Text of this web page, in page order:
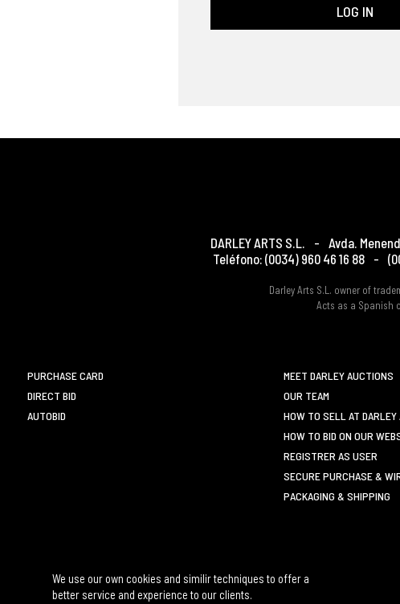
We use our own cookies and similir techniques to offer a
better service and experience to our clients.
LOG IN
DARLEY ARTS S.L. - Avda.
Teléfono: (0034) 960 46 16 88 -
Darley Arts S.L. owner of
Acts as a Spanish
PURCHASE CARD
DIRECT BID
AUTOBID
MEET DARLEY AUCTIONS
OUR TEAM
HOW TO SELL AT DARLEY
HOW TO BID ON OUR
REGISTRER AS USER
SECURE PURCHASE &
PACKAGING & SHIPPING